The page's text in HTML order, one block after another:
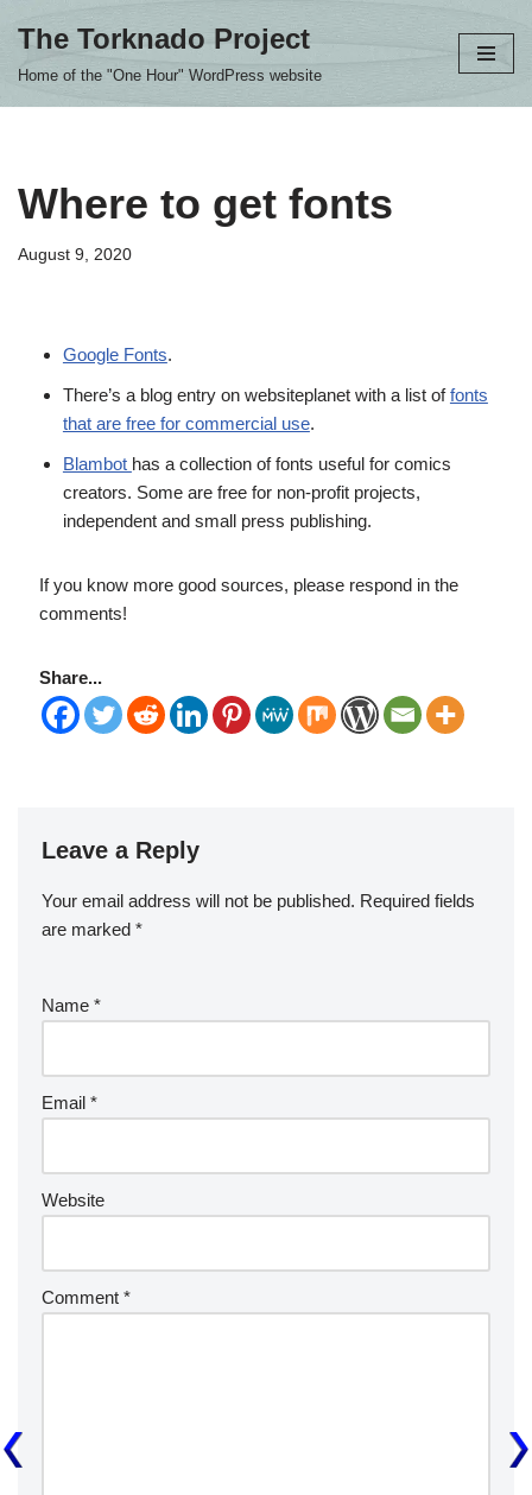
The Torknado Project
Home of the "One Hour" WordPress website
Where to get fonts
August 9, 2020
Google Fonts.
There’s a blog entry on websiteplanet with a list offonts
that are free for commercial use.
Blambot has a collection of fonts useful for comics
creators. Some are free for non-profit projects,
independent and small press publishing.
If you know more good sources, please respond in the
comments!
Share...
Leave a Reply
Your email address will not be published. Required fields
are marked *
Name *
Email *
Website
Comment *